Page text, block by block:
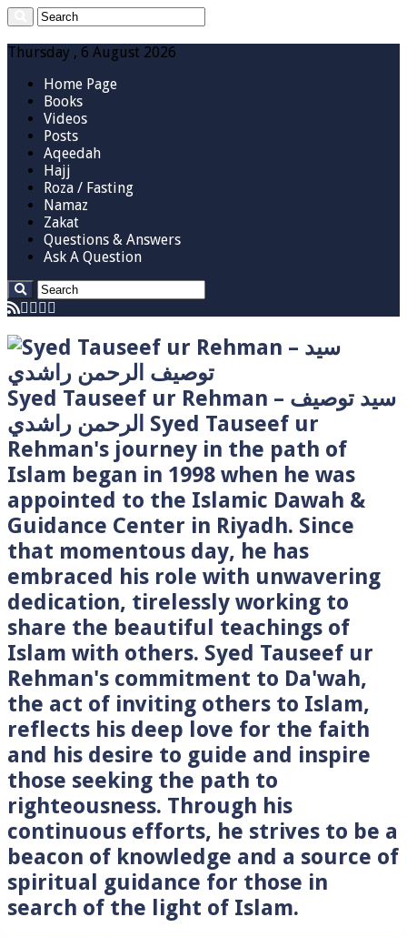
Thursday , 6 August 2026
Home Page
Books
Videos
Posts
Aqeedah
Hajj
Roza / Fasting
Namaz
Zakat
Questions & Answers
Ask A Question
Syed Tauseef ur Rehman – سيد توصيف
الرحمن راشدي Syed Tauseef ur
Rehman's journey in the path of
Islam began in 1998 when he was
appointed to the Islamic Dawah &
Guidance Center in Riyadh. Since
that momentous day, he has
embraced his role with unwavering
dedication, tirelessly working to
share the beautiful teachings of
Islam with others. Syed Tauseef ur
Rehman's commitment to Da'wah,
the act of inviting others to Islam,
reflects his deep love for the faith
and his desire to guide and inspire
those seeking the path to
righteousness. Through his
continuous efforts, he strives to be a
beacon of knowledge and a source of
spiritual guidance for those in
search of the light of Islam.